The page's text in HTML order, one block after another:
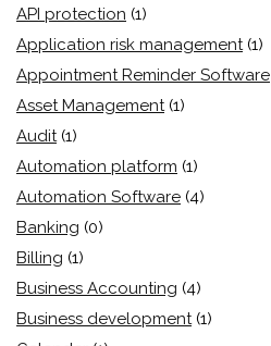
API protection (1)
Application risk management (1)
Appointment Reminder Software
Asset Management (1)
Audit (1)
Automation platform (1)
Automation Software (4)
Banking (0)
Billing (1)
Business Accounting (4)
Business development (1)